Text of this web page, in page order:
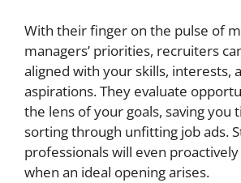
With their finger on the pulse of
managers’ priorities, recruiters
aligned with your skills, interests,
aspirations. They evaluate
the lens of your goals, saving you
sorting through unfitting job ads.
professionals will even
when an ideal opening arises.